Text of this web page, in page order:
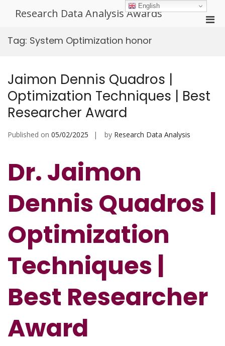
Research Data Analysis Awards
Tag: System Optimization honor
Jaimon Dennis Quadros |
Optimization Techniques | Best
Researcher Award
Published on 05/02/2025 by Research Data Analysis
Dr. Jaimon
Dennis Quadros |
Optimization
Techniques |
Best Researcher
Award
English